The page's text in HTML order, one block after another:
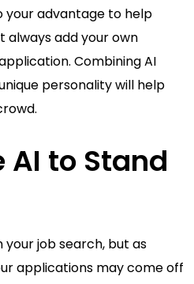
your advantage to help
always add your own
Combining AI
personality will help
AI to Stand
your job search, but as
applications may come off